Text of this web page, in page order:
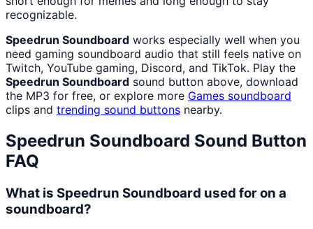
recognizable.
Speedrun Soundboard works especially well when you
need gaming soundboard audio that still feels native on
Twitch, YouTube gaming, Discord, and TikTok. Play the
Speedrun Soundboard sound button above, download
the MP3 for free, or explore more Games soundboard
clips and trending sound buttons nearby.
Speedrun Soundboard Sound Button
FAQ
What is Speedrun Soundboard used for on a
soundboard?